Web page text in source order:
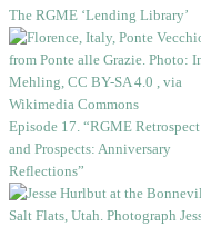
The RGME ‘Lending Library’
Episode 17. “RGME Retrospect
and Prospects: Anniversary
Reflections”